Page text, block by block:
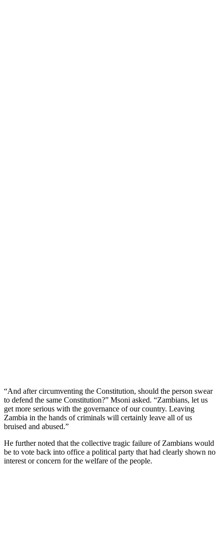
“And after circumventing the Constitution, should the person swear
to defend the same Constitution?” Msoni asked. “Zambians, let us
get more serious with the governance of our country. Leaving
Zambia in the hands of criminals will certainly leave all of us
bruised and abused.”
He further noted that the collective tragic failure of Zambians would
be to vote back into office a political party that had clearly shown no
interest or concern for the welfare of the people.